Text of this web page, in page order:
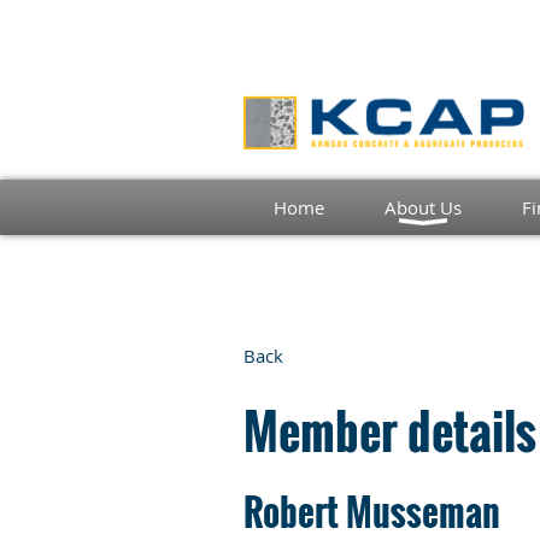
Home About Us
Back
Member details
Robert Musseman